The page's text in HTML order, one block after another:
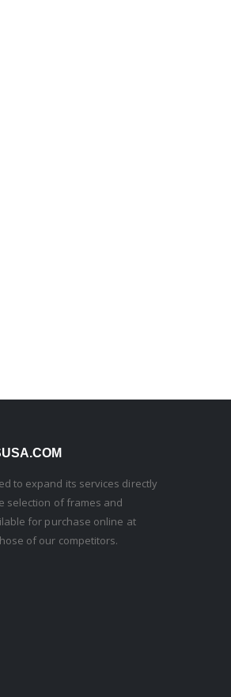
to expand its services directly
selection of frames and
for purchase online at
of our competitors.